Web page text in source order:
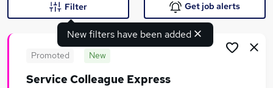
New filters have been added
Filter Get job alerts
Promoted New
Service Colleague Express